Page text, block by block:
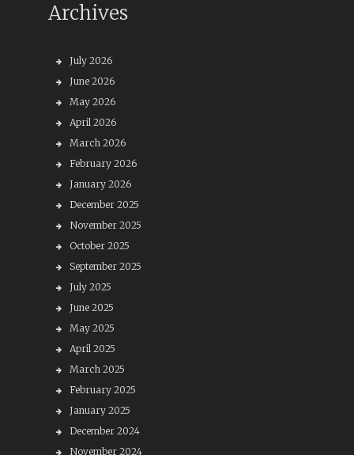
Archives
July 2026
June 2026
May 2026
April 2026
March 2026
February 2026
January 2026
December 2025
November 2025
October 2025
September 2025
July 2025
June 2025
May 2025
April 2025
March 2025
February 2025
January 2025
December 2024
November 2024